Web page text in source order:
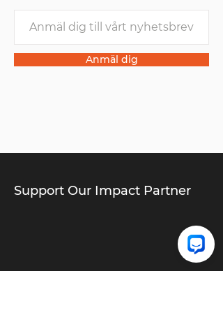
Anmäl dig
Support Our Impact Partner